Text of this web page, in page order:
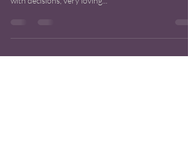
Venus Expect: Calm & Patience, Artisitc, Being